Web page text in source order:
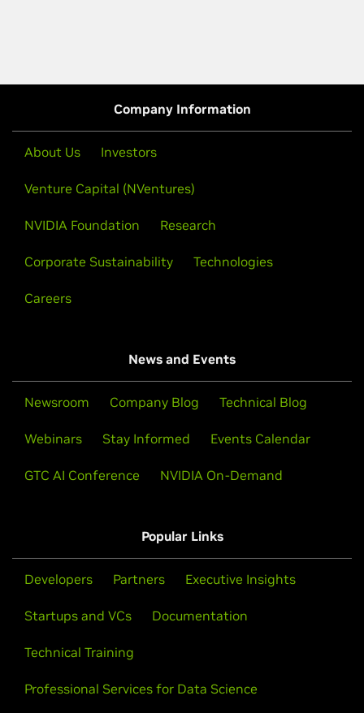
Company Information
About Us Investors
Venture Capital (NVentures)
NVIDIA Foundation Research
Corporate Sustainability Technologies
Careers
News and Events
Newsroom Company Blog Technical Blog
Webinars Stay Informed Events Calendar
GTC AI Conference NVIDIA On-Demand
Popular Links
Developers Partners Executive Insights
Startups and VCs Documentation
Technical Training
Professional Services for Data Science